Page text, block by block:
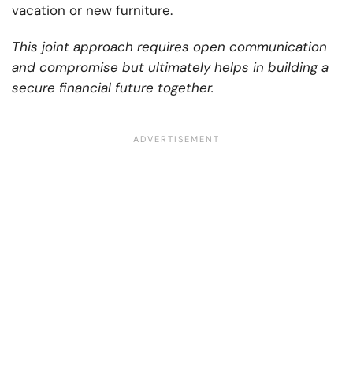
vacation or new furniture.
This joint approach requires open communication
and compromise but ultimately helps in building a
secure financial future together.